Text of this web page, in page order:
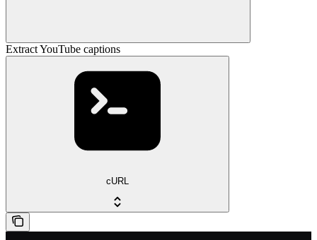
Extract YouTube captions
cURL